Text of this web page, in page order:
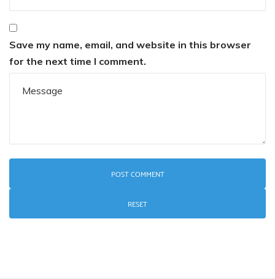
Save my name, email, and website in this browser
for the next time I comment.
RESET